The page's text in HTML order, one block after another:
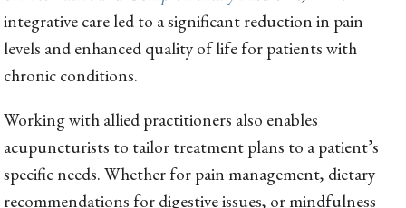
integrative care led to a significant reduction in pain
levels and enhanced quality of life for patients with
chronic conditions.
Working with allied practitioners also enables
acupuncturists to tailor treatment plans to a patient’s
specific needs. Whether for pain management, dietary
recommendations for digestive issues, or mindfulness